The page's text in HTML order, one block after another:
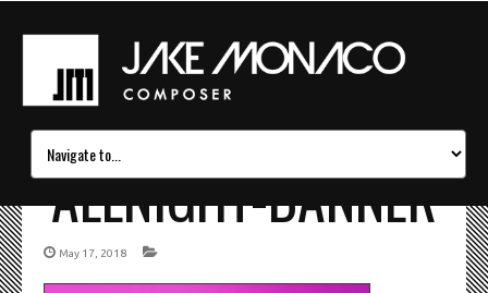
ALLNIGHT-BANNER
May 17, 2018